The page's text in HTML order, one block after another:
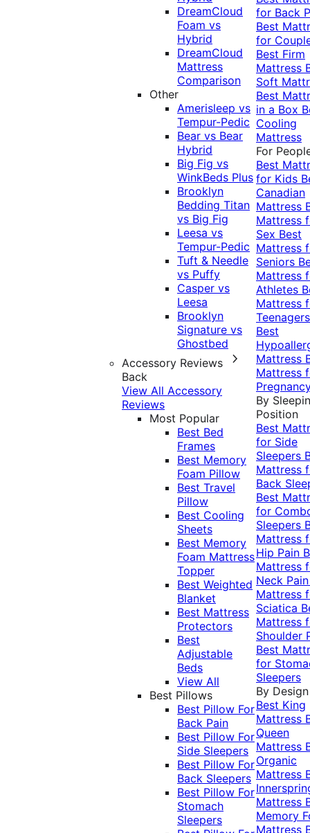
DreamCloud
Foam vs
Hybrid
DreamCloud
Mattress
Comparison
Other
Amerisleep vs
Tempur-Pedic
Bear vs Bear
Hybrid
Big Fig vs
WinkBeds Plus
Brooklyn
Bedding Titan
vs Big Fig
Leesa vs
Tempur-Pedic
Tuft & Needle
vs Puffy
Casper vs
Leesa
Brooklyn
Signature vs
Ghostbed
Accessory Reviews
Back
View All Accessory
Reviews
Most Popular
Best Bed
Frames
Best Memory
Foam Pillow
Best Travel
Pillow
Best Cooling
Sheets
Best Memory
Foam Mattress
Topper
Best Weighted
Blanket
Best Mattress
Protectors
Best
Adjustable
Beds
View All
Best Pillows
Best Pillow For
Back Pain
Best Pillow For
Side Sleepers
Best Pillow For
Back Sleepers
Best Pillow For
Stomach
Sleepers
for Back
Best
for
Best Firm
Mattress
Soft
Best
in a Box
Cooling
Mattress
For
Best
for Kids
Canadian
Mattress
Mattress
Sex Best
Mattress
Seniors
Mattress
Athletes
Mattress
Teenagers
Best
Mattress
Mattress
By
Position
Best
for Side
Sleepers
Mattress
Back
Best
for
Sleepers
Mattress
Hip Pain
Mattress
Neck
Mattress
Sciatica
Mattress
Shoulder
Best
for
Sleepers
By Design
Best King
Mattress
Queen
Mattress
Organic
Mattress
Mattress
Memory
Mattress